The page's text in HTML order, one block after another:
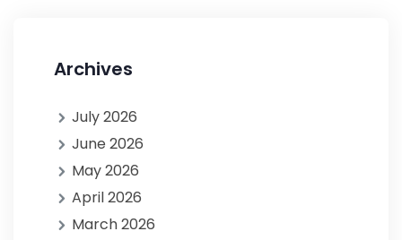
Archives
July 2026
June 2026
May 2026
April 2026
March 2026